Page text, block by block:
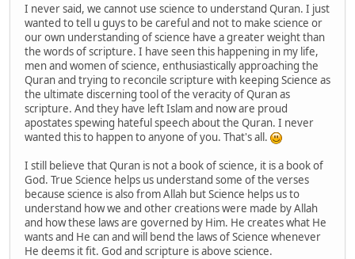
I never said, we cannot use science to understand Quran. I just
wanted to tell u guys to be careful and not to make science or
our own understanding of science have a greater weight than
the words of scripture. I have seen this happening in my life,
men and women of science, enthusiastically approaching the
Quran and trying to reconcile scripture with keeping Science as
the ultimate discerning tool of the veracity of Quran as
scripture. And they have left Islam and now are proud
apostates spewing hateful speech about the Quran. I never
wanted this to happen to anyone of you. That's all.
I still believe that Quran is not a book of science, it is a book of
God. True Science helps us understand some of the verses
because science is also from Allah but Science helps us to
understand how we and other creations were made by Allah
and how these laws are governed by Him. He creates what He
wants and He can and will bend the laws of Science whenever
He deems it fit. God and scripture is above science.